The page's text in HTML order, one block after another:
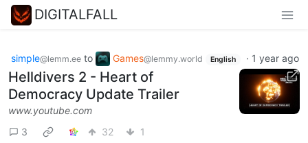
DIGITALFALL
simple@lemm.ee to Games@lemmy.world English · 1 year ago
Helldivers 2 - Heart of
Democracy Update Trailer
www.youtube.com
3
32 1